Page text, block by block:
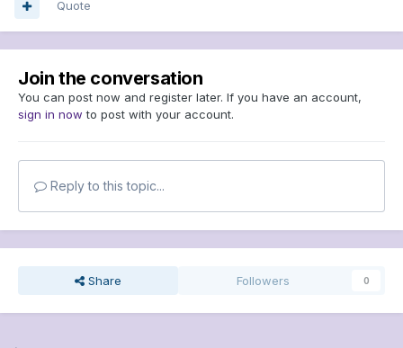
Quote
Join the conversation
You can post now and register later. If you have an account,
sign in now to post with your account.
Reply to this topic...
Share Followers 0